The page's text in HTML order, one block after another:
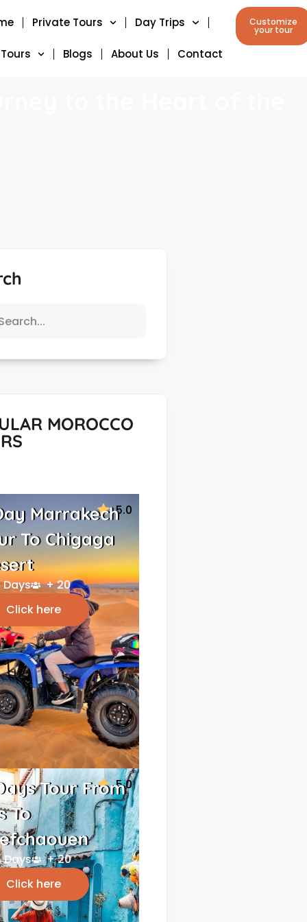
Private Tours Day Trips
Blogs About Us Contact
Customize
your tour
MOROCCO
5.0
Marrakech
To Chigaga
Days
+ 20
Click here
5.0
Tour From
To
Days
+ 20
Click here